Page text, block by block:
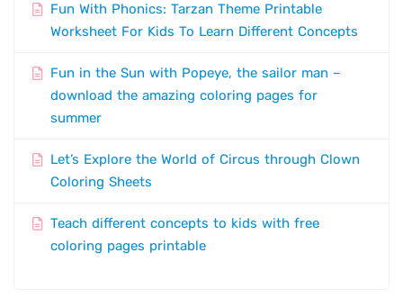
Fun With Phonics: Tarzan Theme Printable
Worksheet For Kids To Learn Different Concepts
Fun in the Sun with Popeye, the sailor man –
download the amazing coloring pages for
summer
Let’s Explore the World of Circus through Clown
Coloring Sheets
Teach different concepts to kids with free
coloring pages printable